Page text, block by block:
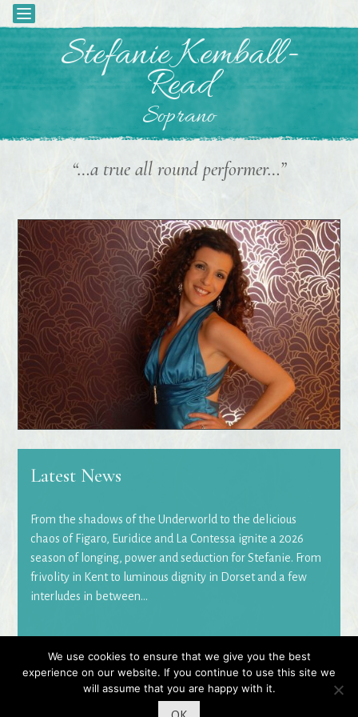
to
Stefanie Kemball-
Read
Soprano
Toggle
navigation
“…a true all round performer…”
Latest News
From the shadows of the Underworld to the delicious
chaos of Figaro, Euridice and La Contessa ignite a 2026
season of longing, power and seduction for Stefanie. From
frivolity in Kent to luminous dignity in Dorset and a few
interludes in between...
© 2026 Stefanie Read Website by Rosiest Design
We use cookies to ensure that we give you the best
experience on our website. If you continue to use this site we
will assume that you are happy with it.